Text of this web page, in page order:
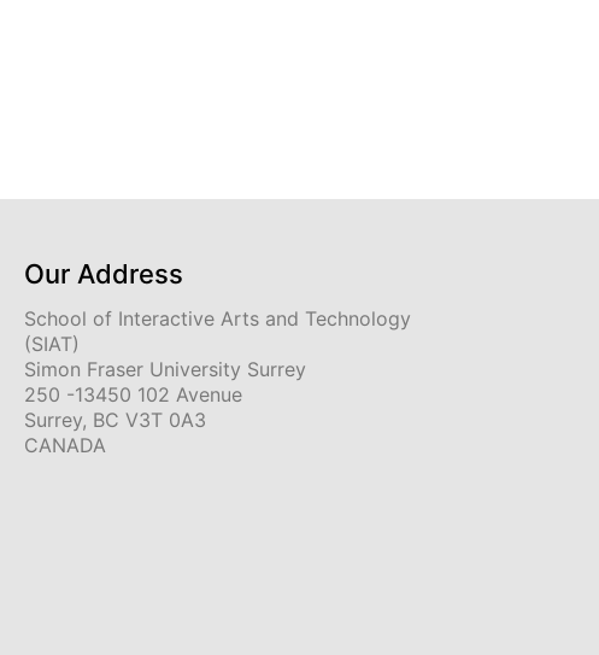
Our Address
School of Interactive Arts and Technology
(SIAT)
Simon Fraser University Surrey
250 -13450 102 Avenue
Surrey, BC V3T 0A3
CANADA